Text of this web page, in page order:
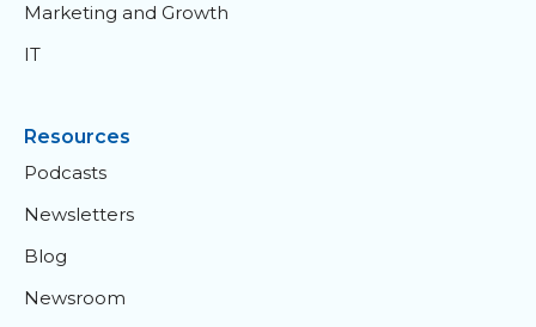
Marketing and Growth
IT
Resources
Podcasts
Newsletters
Blog
Newsroom